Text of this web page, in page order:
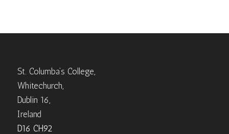
St. Columba’s College,
Whitechurch,
Dublin 16,
Ireland
D16 CH92